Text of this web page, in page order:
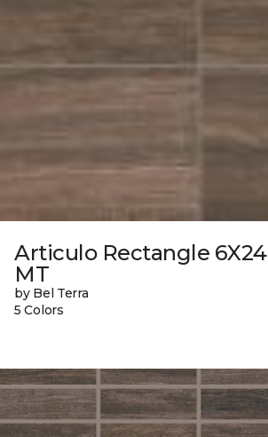
Articulo Rectangle 6X24
MT
by Bel Terra
5 Colors